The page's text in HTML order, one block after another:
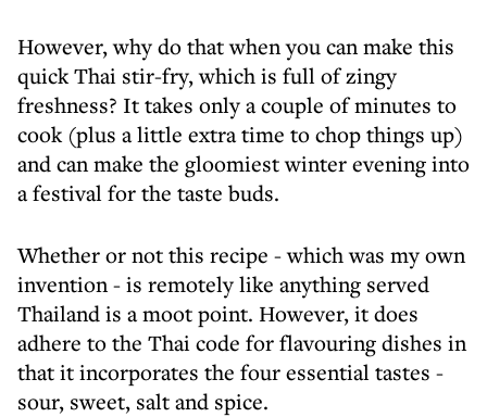
However, why do that when you can make this
quick Thai stir-fry, which is full of zingy
freshness? It takes only a couple of minutes to
cook (plus a little extra time to chop things up)
and can make the gloomiest winter evening into
a festival for the taste buds.
Whether or not this recipe - which was my own
invention - is remotely like anything served
Thailand is a moot point. However, it does
adhere to the Thai code for flavouring dishes in
that it incorporates the four essential tastes -
sour, sweet, salt and spice.